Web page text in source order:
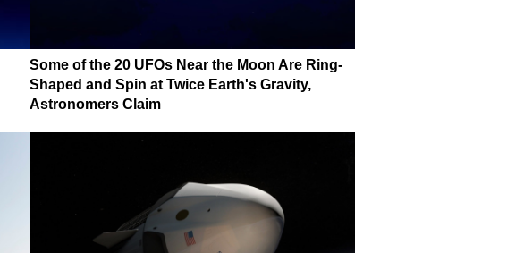
Some of the 20 UFOs Near the Moon Are Ring-
Shaped and Spin at Twice Earth's Gravity,
Astronomers Claim